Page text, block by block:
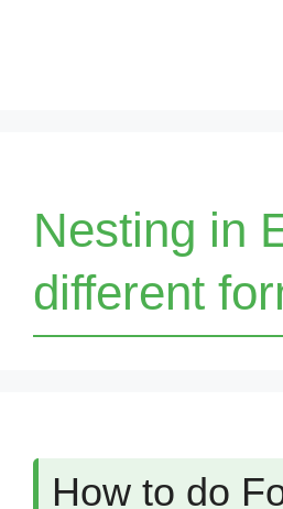
Nesting in
different
How to do